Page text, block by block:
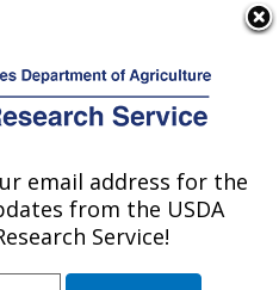
Research: Grand
email address for the
from the USDA
Service!